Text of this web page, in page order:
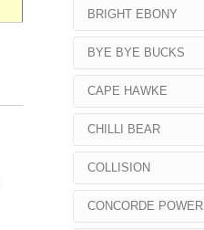
BRIGHT EBONY
BYE BYE BUCKS
CAPE HAWKE
CHILLI BEAR
COLLISION
CONCORDE POWER